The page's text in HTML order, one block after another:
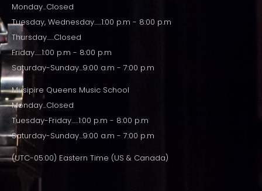
Monday...Closed
Tuesday, Wednesday......1:00 p.m - 8:00 p.m
Thursday......Closed
Friday......1:00 p.m - 8:00 p.m
Saturday-Sunday...9:00 a.m - 7:00 p.m
Musipire Queens Music School
Monday...Closed
Tuesday-Friday......1:00 p.m - 8:00 p.m
Saturday-Sunday...9:00 a.m - 7:00 p.m
(UTC-05:00) Eastern Time (US & Canada)